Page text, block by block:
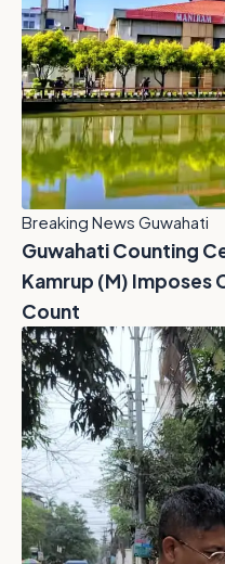
Breaking News Guwahati
Guwahati Counting
Kamrup (M) Imposes
Count